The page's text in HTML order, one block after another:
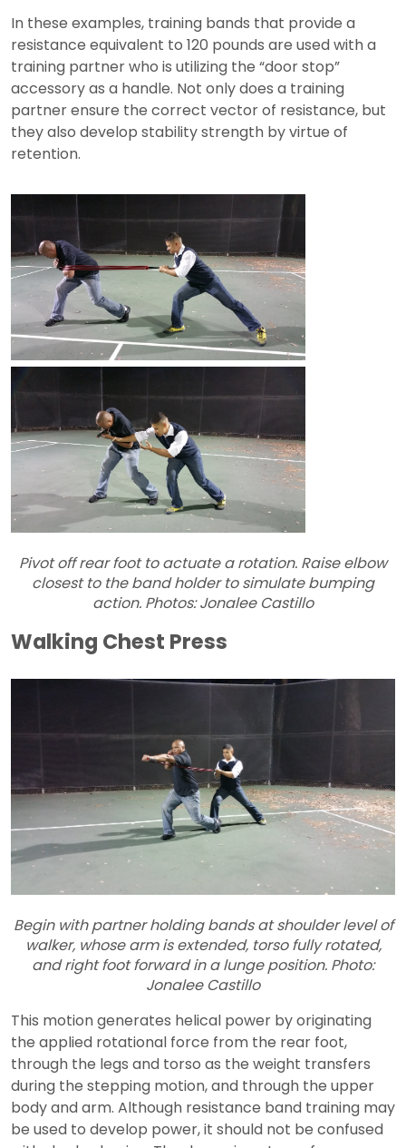
In these examples, training bands that provide a
resistance equivalent to 120 pounds are used with a
training partner who is utilizing the “door stop”
accessory as a handle. Not only does a training
partner ensure the correct vector of resistance, but
they also develop stability strength by virtue of
retention.
Pivot off rear foot to actuate a rotation. Raise elbow
closest to the band holder to simulate bumping
action. Photos: Jonalee Castillo
Walking Chest Press
Begin with partner holding bands at shoulder level of
walker, whose arm is extended, torso fully rotated,
and right foot forward in a lunge position. Photo:
Jonalee Castillo
This motion generates helical power by originating
the applied rotational force from the rear foot,
through the legs and torso as the weight transfers
during the stepping motion, and through the upper
body and arm. Although resistance band training may
be used to develop power, it should not be confused